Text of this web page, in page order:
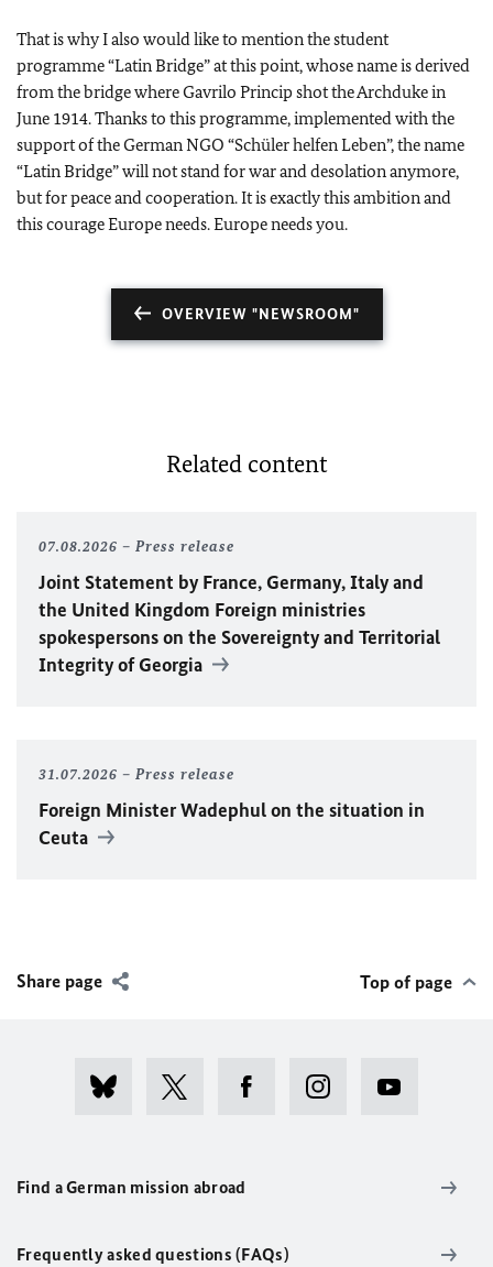
That is why I also would like to mention the student
programme “Latin Bridge” at this point, whose name is derived
from the bridge where Gavrilo Princip shot the Archduke in
June 1914. Thanks to this programme, implemented with the
support of the German NGO “Schüler helfen Leben”, the name
“Latin Bridge” will not stand for war and desolation anymore,
but for peace and cooperation. It is exactly this ambition and
this courage Europe needs. Europe needs you.
OVERVIEW "NEWSROOM"
Related content
07.08.2026 Press release
Joint Statement by France, Germany, Italy and
the United Kingdom Foreign ministries
spokespersons on the Sovereignty and Territorial
Integrity of Georgia
31.07.2026 Press release
Foreign MinisterWadephulon the situation in
Ceuta
Share page Top of page
Find a German mission abroad
Frequently asked questions (FAQs)